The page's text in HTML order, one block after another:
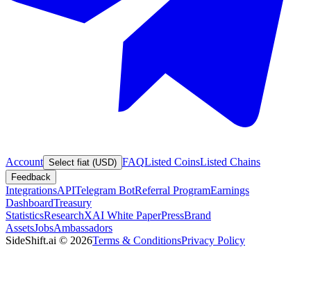
Account Select fiat (USD) FAQListed CoinsListed Chains
Feedback
IntegrationsAPITelegram BotReferral ProgramEarnings
DashboardTreasury
StatisticsResearchXAI White PaperPressBrand
AssetsJobsAmbassadors
SideShift.ai © 2026Terms & ConditionsPrivacy Policy